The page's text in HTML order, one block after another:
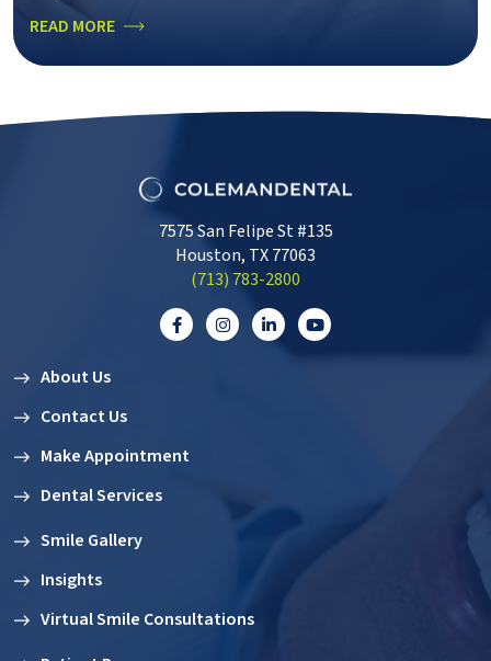
READ MORE
7575 San Felipe St #135
Houston, TX 77063
‭(713) 783-2800‬
About Us
Contact Us
Make Appointment
Dental Services
Smile Gallery
Insights
Virtual Smile Consultations